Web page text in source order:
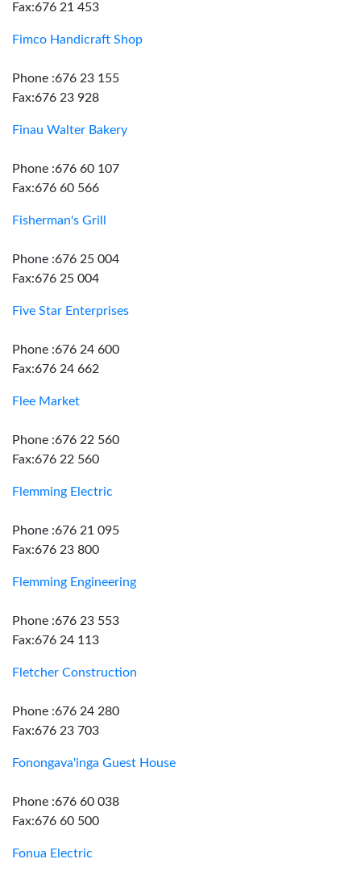
Fax:676 21 453
Fimco Handicraft Shop
Phone :676 23 155
Fax:676 23 928
Finau Walter Bakery
Phone :676 60 107
Fax:676 60 566
Fisherman's Grill
Phone :676 25 004
Fax:676 25 004
Five Star Enterprises
Phone :676 24 600
Fax:676 24 662
Flee Market
Phone :676 22 560
Fax:676 22 560
Flemming Electric
Phone :676 21 095
Fax:676 23 800
Flemming Engineering
Phone :676 23 553
Fax:676 24 113
Fletcher Construction
Phone :676 24 280
Fax:676 23 703
Fonongava'inga Guest House
Phone :676 60 038
Fax:676 60 500
Fonua Electric